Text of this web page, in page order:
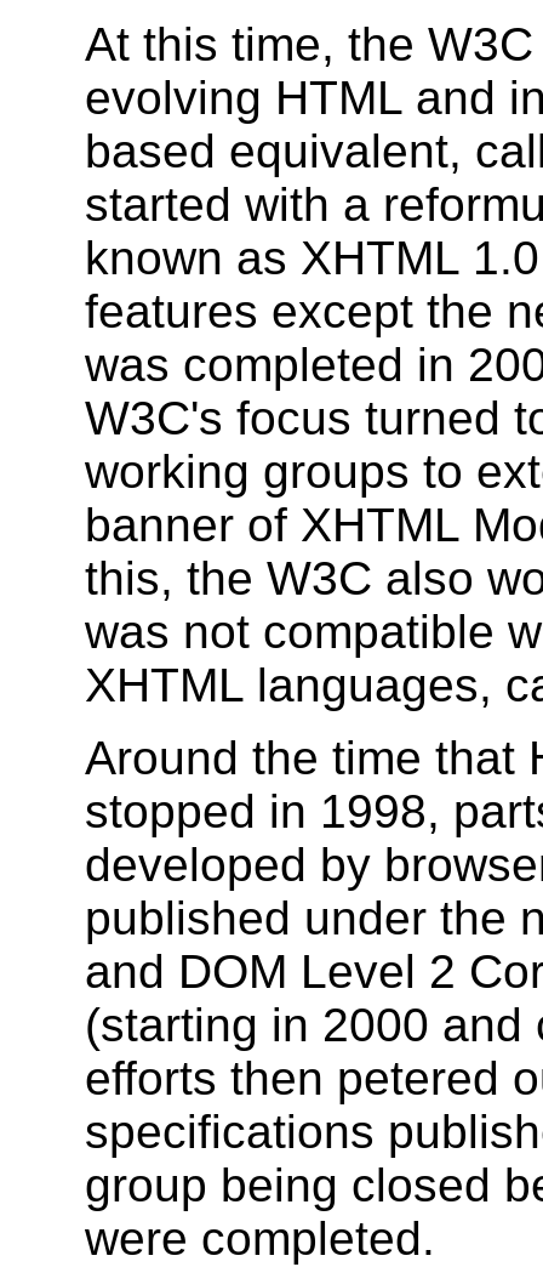
At this time, the
evolving HTML and
based equivalent,
started with a
known as XHTML
features except the
was completed in
W3C's focus turned
working groups to
banner of XHTML
this, the W3C also
was not compatible
XHTML languages,
Around the time that
stopped in 1998,
developed by
published under the
and DOM Level 2
(starting in 2000
efforts then petered
specifications
group being closed
were completed.